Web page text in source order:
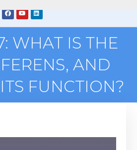
WHAT IS THE
AND
FUNCTION?